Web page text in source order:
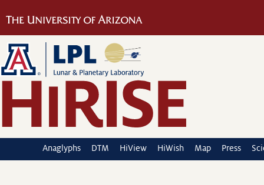
Anaglyphs DTM HiView HiWish Map Press